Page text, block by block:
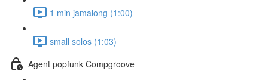
1 min jamalong (1:00)
small solos (1:03)
Agent popfunk Compgroove